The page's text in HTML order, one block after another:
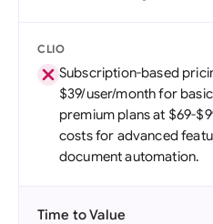
CLIO
Subscription-based
$39/user/month for
premium plans at $69-
costs for advanced
document automation.
Time to Value